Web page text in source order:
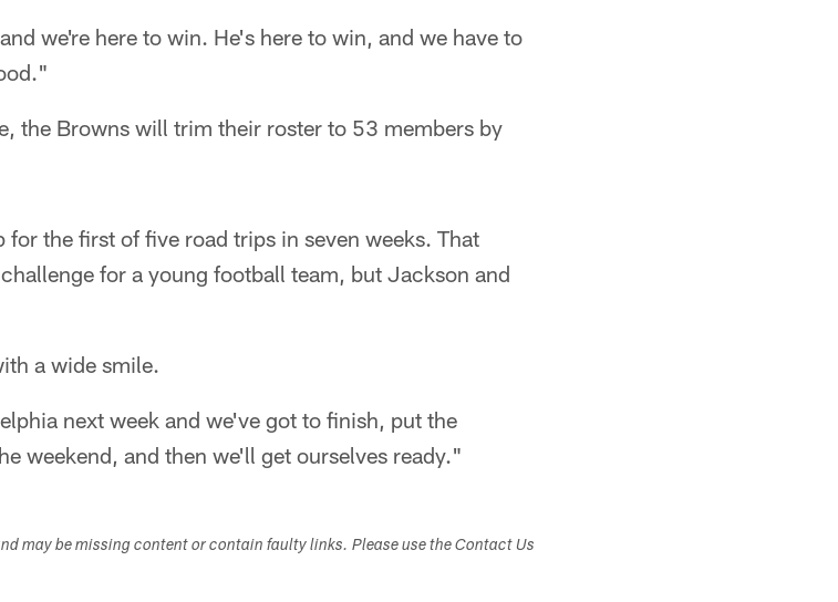
we're here to win. He's here to win, and we have to
the Browns will trim their roster to 53 members by
the first of five road trips in seven weeks. That
for a young football team, but Jackson and
a wide smile.
next week and we've got to finish, put the
weekend, and then we'll get ourselves ready."​
may be missing content or contain faulty links. Please use the Contact Us